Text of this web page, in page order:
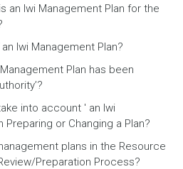
an Iwi Management Plan for the
Iwi Management Plan?
Plan has been
into account ' an Iwi
Preparing or Changing a Plan?
plans in the Resource
Preparation Process?